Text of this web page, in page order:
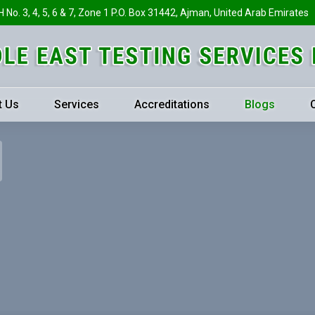
No. 3, 4, 5, 6 & 7, Zone 1 P.O. Box 31442, Ajman, United Arab Emirates
Us Services Accreditations Blogs